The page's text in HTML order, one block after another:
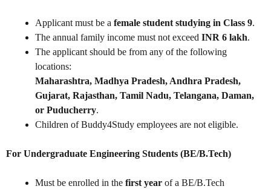
Applicant must be a female student studying in Class 9.
The annual family income must not exceed INR 6 lakh.
The applicant should be from any of the following
locations:
Maharashtra, Madhya Pradesh, Andhra Pradesh,
Gujarat, Rajasthan, Tamil Nadu, Telangana, Daman,
or Puducherry.
Children of Buddy4Study employees are not eligible.
For Undergraduate Engineering Students (BE/B.Tech)
Must be enrolled in the first year of a BE/B.Tech